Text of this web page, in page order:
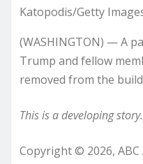
Katopodis/Getty
(WASHINGTON) — A
Trump and fellow
removed from the
This is a developing
Copyright © 2026,